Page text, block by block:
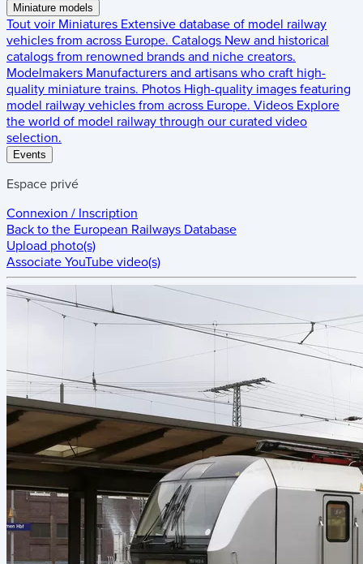
Miniature models
Tout voir Miniatures Extensive database of model railway
vehicles from across Europe. Catalogs New and historical
catalogs from renowned brands and niche creators.
Modelmakers Manufacturers and artisans who craft high-
quality miniature trains. Photos High-quality images featuring
model railway vehicles from across Europe. Videos Explore
the world of model railway through our curated video
selection.
Events
Espace privé
Connexion / Inscription
Back to the European Railways Database
Upload photo(s)
Associate YouTube video(s)